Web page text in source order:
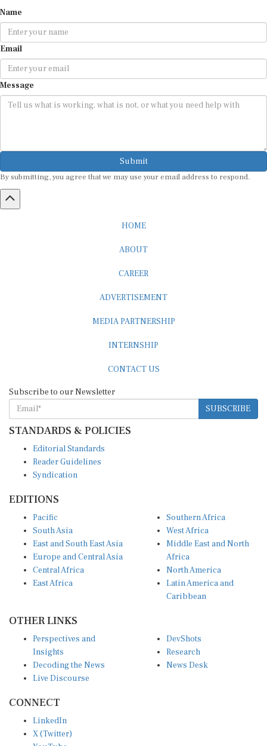
Name
Email
Message
Submit
By submitting, you agree that we may use your email address to respond.
HOME
ABOUT
CAREER
ADVERTISEMENT
MEDIA PARTNERSHIP
INTERNSHIP
CONTACT US
Subscribe to our Newsletter
SUBSCRIBE
STANDARDS & POLICIES
Editorial Standards
Reader Guidelines
Syndication
EDITIONS
Pacific
South Asia
East and South East Asia
Europe and Central Asia
Central Africa
East Africa
Southern Africa
West Africa
Middle East and North
Africa
North America
Latin America and
Caribbean
OTHER LINKS
Perspectives and
Insights
Decoding the News
Live Discourse
DevShots
Research
News Desk
CONNECT
LinkedIn
X (Twitter)